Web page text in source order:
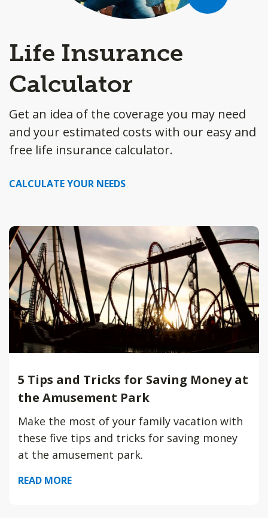
Life Insurance
Calculator
Get an idea of the coverage you may need
and your estimated costs with our easy and
free life insurance calculator.
CALCULATE YOUR NEEDS
5 Tips and Tricks for Saving Money at
the Amusement Park
Make the most of your family vacation with
these five tips and tricks for saving money
at the amusement park.
READ MORE